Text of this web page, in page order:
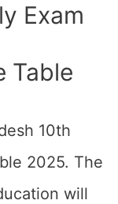
Exam
Table
10th
2025. The
will